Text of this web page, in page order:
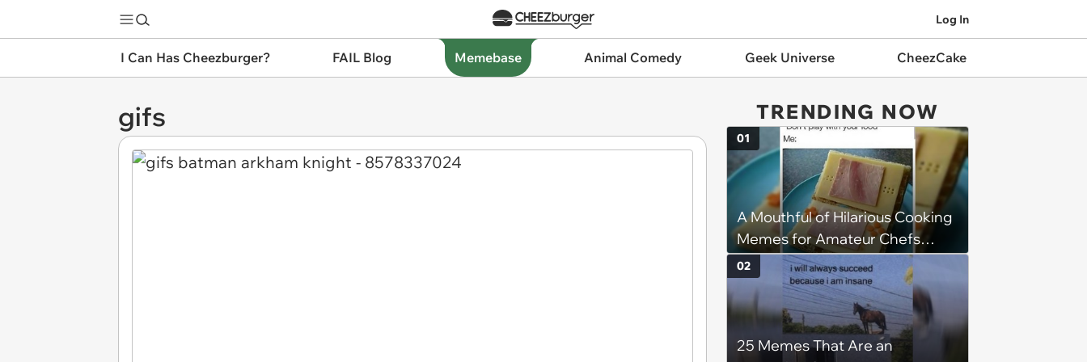
Log In
I Can Has Cheezburger? FAIL Blog Memebase Animal Comedy Geek Universe CheezCake
gifs TRENDING NOW
A Mouthful of Hilarious Cooking
Memes for Amateur Chefs
(August 5, 2026)
01
25 Memes That Are an
02